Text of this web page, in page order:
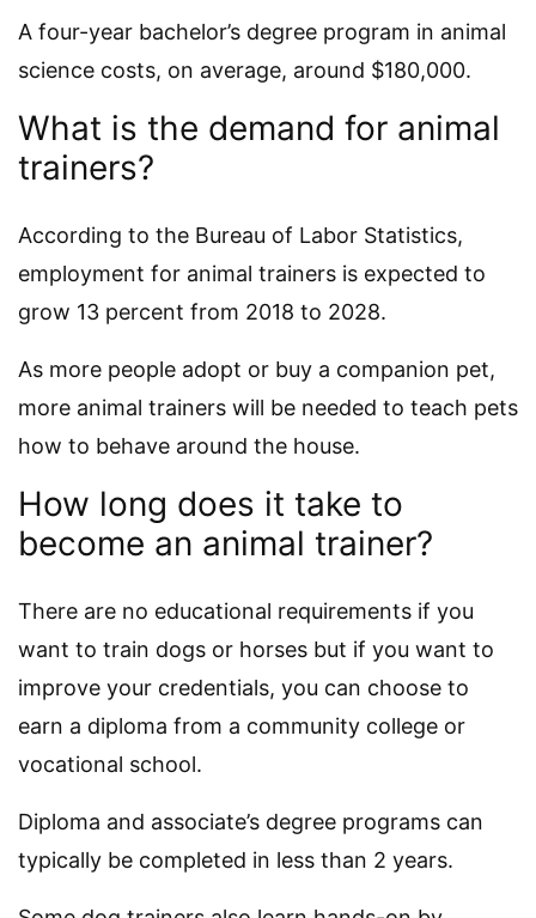
A four-year bachelor’s degree program in animal
science costs, on average, around $180,000.
What is the demand for animal
trainers?
According to the Bureau of Labor Statistics,
employment for animal trainers is expected to
grow 13 percent from 2018 to 2028.
As more people adopt or buy a companion pet,
more animal trainers will be needed to teach pets
how to behave around the house.
How long does it take to
become an animal trainer?
There are no educational requirements if you
want to train dogs or horses but if you want to
improve your credentials, you can choose to
earn a diploma from a community college or
vocational school.
Diploma and associate’s degree programs can
typically be completed in less than 2 years.